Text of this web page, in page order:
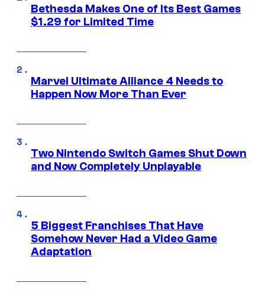
Bethesda Makes One of Its Best Games
$1.29 for Limited Time
Marvel Ultimate Alliance 4 Needs to
Happen Now More Than Ever
Two Nintendo Switch Games Shut Down
and Now Completely Unplayable
5 Biggest Franchises That Have
Somehow Never Had a Video Game
Adaptation